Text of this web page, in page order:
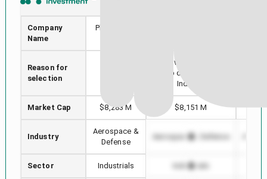
Company
Name
Planet Labs
Reason for
selection
Stock with min Market
Cap difference in
Industry
Market Cap $8,283 M $8,151 M
Industry
Aerospace &
Defense
Aerospace & Defense
Sector Industrials Industrials